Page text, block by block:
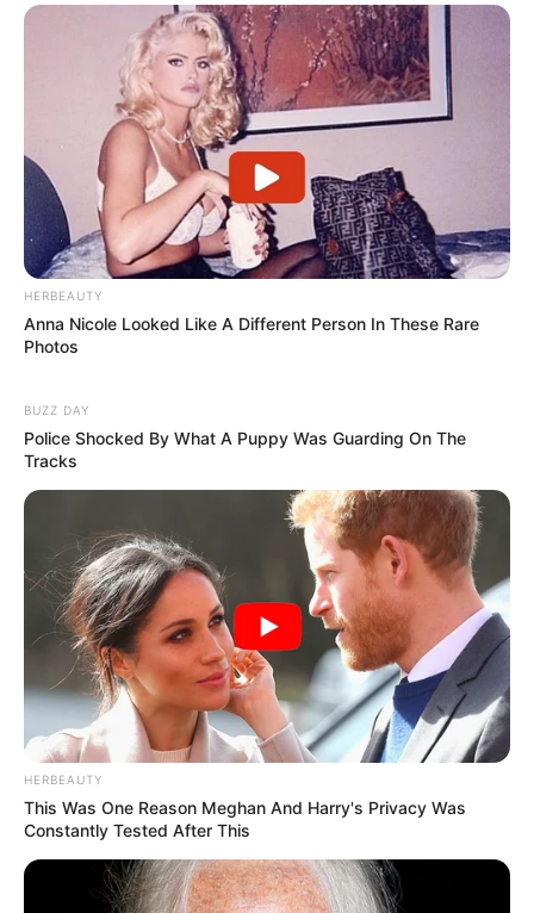
HERBEAUTY
Anna Nicole Looked Like A Different Person In These Rare
Photos
BUZZ DAY
Police Shocked By What A Puppy Was Guarding On The
Tracks
HERBEAUTY
This Was One Reason Meghan And Harry's Privacy Was
Constantly Tested After This